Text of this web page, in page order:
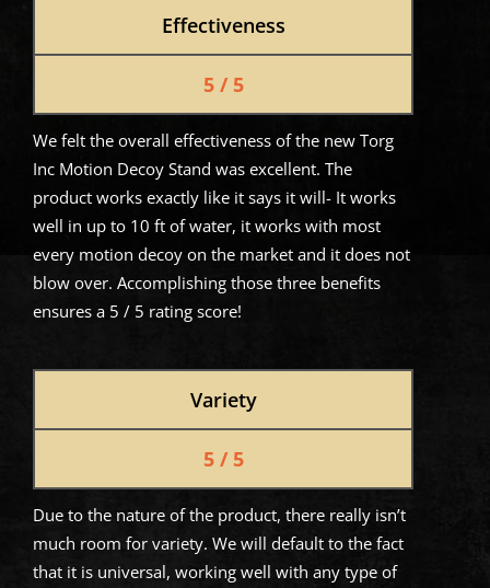
Effectiveness
5 / 5
We felt the overall effectiveness of the new Torg
Inc Motion Decoy Stand was excellent. The
product works exactly like it says it will- It works
well in up to 10 ft of water, it works with most
every motion decoy on the market and it does not
blow over. Accomplishing those three benefits
ensures a 5 / 5 rating score!
Variety
5 / 5
Due to the nature of the product, there really isn’t
much room for variety. We will default to the fact
that it is universal, working well with any type of